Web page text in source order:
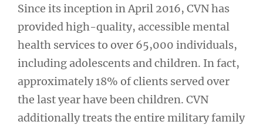
Since its inception in April 2016, CVN has
provided high-quality, accessible mental
health services to over 65,000 individuals,
including adolescents and children. In fact,
approximately 18% of clients served over
the last year have been children. CVN
additionally treats the entire military family